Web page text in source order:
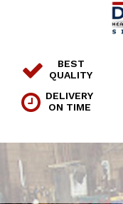
BEST
QUALITY
DELIVERY
ON TIME